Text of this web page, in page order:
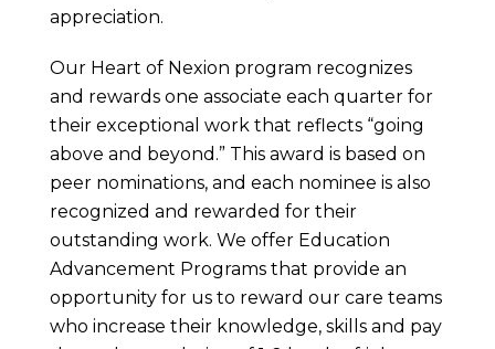
appreciation.
Our Heart of Nexion program recognizes
and rewards one associate each quarter for
their exceptional work that reflects “going
above and beyond.” This award is based on
peer nominations, and each nominee is also
recognized and rewarded for their
outstanding work. We offer Education
Advancement Programs that provide an
opportunity for us to reward our care teams
who increase their knowledge, skills and pay